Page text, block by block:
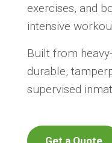
exercises, and
intensive
Built from
durable,
supervised
Get a Quote